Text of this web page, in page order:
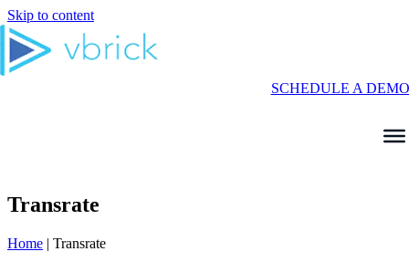
Skip to content
SCHEDULE A DEMO
Transrate
Home | Transrate